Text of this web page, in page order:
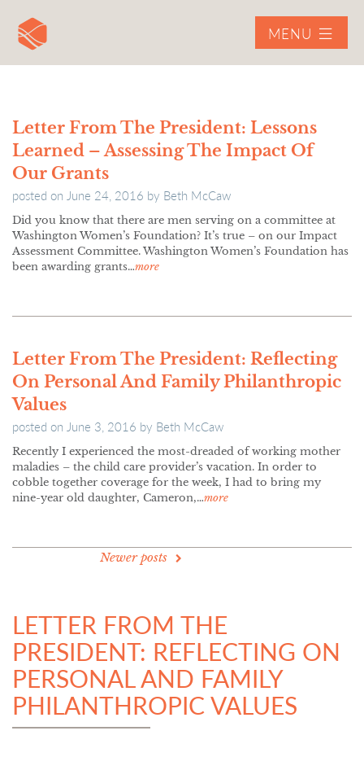
MENU
Letter From The President: Lessons
Learned – Assessing The Impact Of
Our Grants
posted on June 24, 2016 by Beth McCaw
Did you know that there are men serving on a committee at
Washington Women’s Foundation? It’s true – on our Impact
Assessment Committee. Washington Women’s Foundation has
been awarding grants…more
Letter From The President: Reflecting
On Personal And Family Philanthropic
Values
posted on June 3, 2016 by Beth McCaw
Recently I experienced the most-dreaded of working mother
maladies – the child care provider’s vacation. In order to
cobble together coverage for the week, I had to bring my
nine-year old daughter, Cameron,…more
Newer posts
LETTER FROM THE
PRESIDENT: REFLECTING ON
PERSONAL AND FAMILY
PHILANTHROPIC VALUES